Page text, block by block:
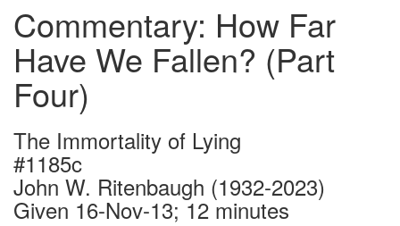
Commentary: How Far
Have We Fallen? (Part
Four)
The Immortality of Lying
#1185c
John W. Ritenbaugh (1932-2023)
Given 16-Nov-13; 12 minutes